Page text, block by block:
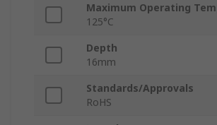
Maximum Operating
125°C
Depth
16mm
Standards/Approvals
RoHS